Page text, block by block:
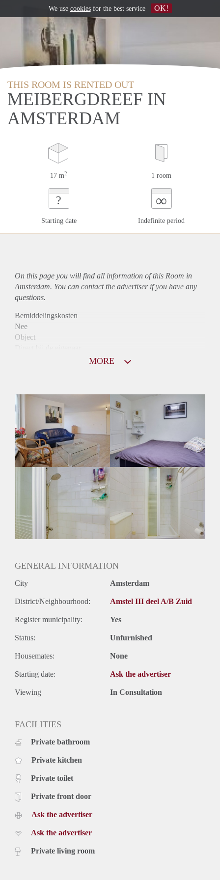
THIS ROOM IS RENTED OUT
MEIBERGDREEF IN
AMSTERDAM
17 m2 1 room
?
Starting date
∞
Indefinite period
On this page you will find all information of this Room in
Amsterdam. You can contact the advertiser if you have any
questions.
Bemiddelingskosten
Nee
Object
Huurtoeslag
Niet mogelijk
Inkomen eis
N.V.T.
Huurtermijn
Onbepaalde termijn
Oplevering
Gemeubileerd
MORE
GENERAL INFORMATION
City Amsterdam
District/Neighbourhood: Amstel III deel A/B Zuid
Register municipality: Yes
Status: Unfurnished
Housemates: None
Starting date: Ask the advertiser
Viewing In Consultation
FACILITIES
Private bathroom
Private kitchen
Private toilet
Private front door
Ask the advertiser
Ask the advertiser
Private living room
We use cookiesfor the best service OK!